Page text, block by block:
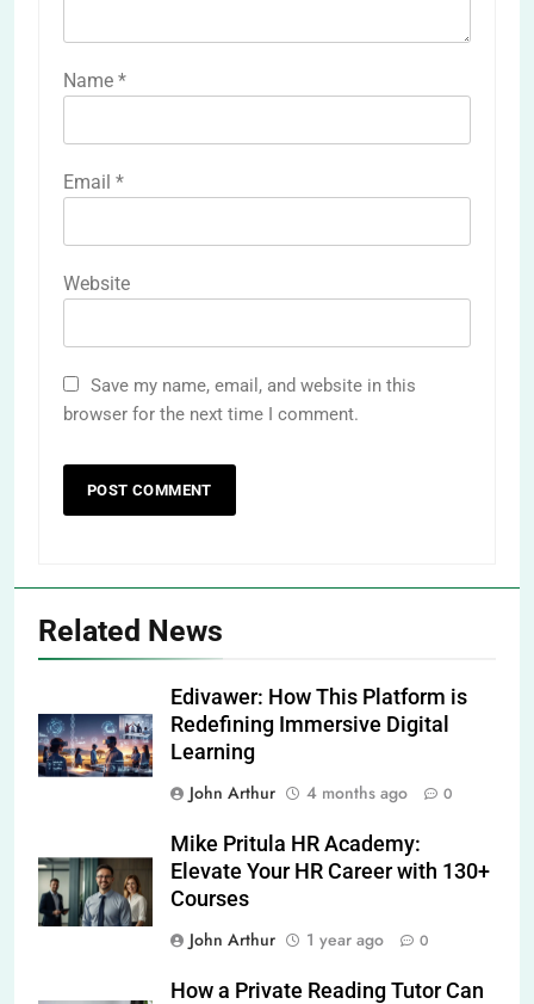
Name *
Email *
Website
Save my name, email, and website in this
browser for the next time I comment.
Related News
Edivawer: How This Platform is
Redefining Immersive Digital
Learning
John Arthur
4 months ago 0
Mike Pritula HR Academy:
Elevate Your HR Career with 130+
Courses
John Arthur
1 year ago 0
How a Private Reading Tutor Can